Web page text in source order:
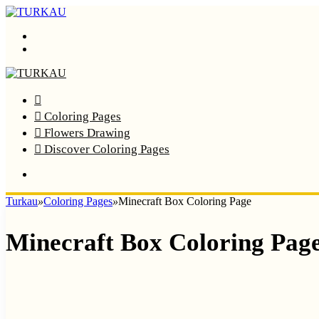
Coloring Pages
Flowers Drawing
Discover Coloring Pages
Turkau»Coloring Pages»Minecraft Box Coloring Page
Minecraft Box Coloring